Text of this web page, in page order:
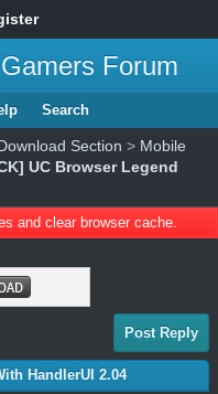
Forum
Search
Section > Mobile
UC Browser Legend
and clear browser cache.
Post Reply
HandlerUI 2.04